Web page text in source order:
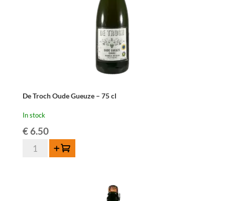
De Troch Oude Gueuze – 75 cl
In stock
€6.50
Add to cart